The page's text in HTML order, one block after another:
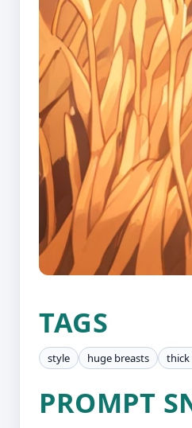
TAGS
style huge breasts
PROMPT